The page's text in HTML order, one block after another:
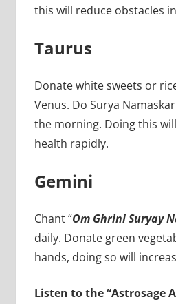
this will reduce obstacles
Taurus
Donate white sweets or
Venus. Do Surya
the morning. Doing this
health rapidly.
Gemini
Chant “Om Ghrini Suryay
daily. Donate green
hands, doing so will
Listen to the “Astrosage